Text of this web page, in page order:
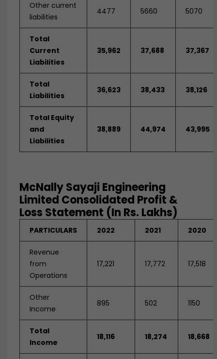
Other current
liabilities
4477 5660 5070
Total
Current
Liabilities
35,962 37,688 37,367
Total
Liabilities
36,623 38,433 38,126
Total Equity
and
Liabilities
38,889 44,974 43,995
McNally Sayaji Engineering
Limited Consolidated Profit &
Loss Statement (In Rs. Lakhs)
PARTICULARS 2022 2021 2020
Revenue
from
Operations
17,221 17,772 17,518
Other
Income
895 502 1150
Total
Income
18,116 18,274 18,668